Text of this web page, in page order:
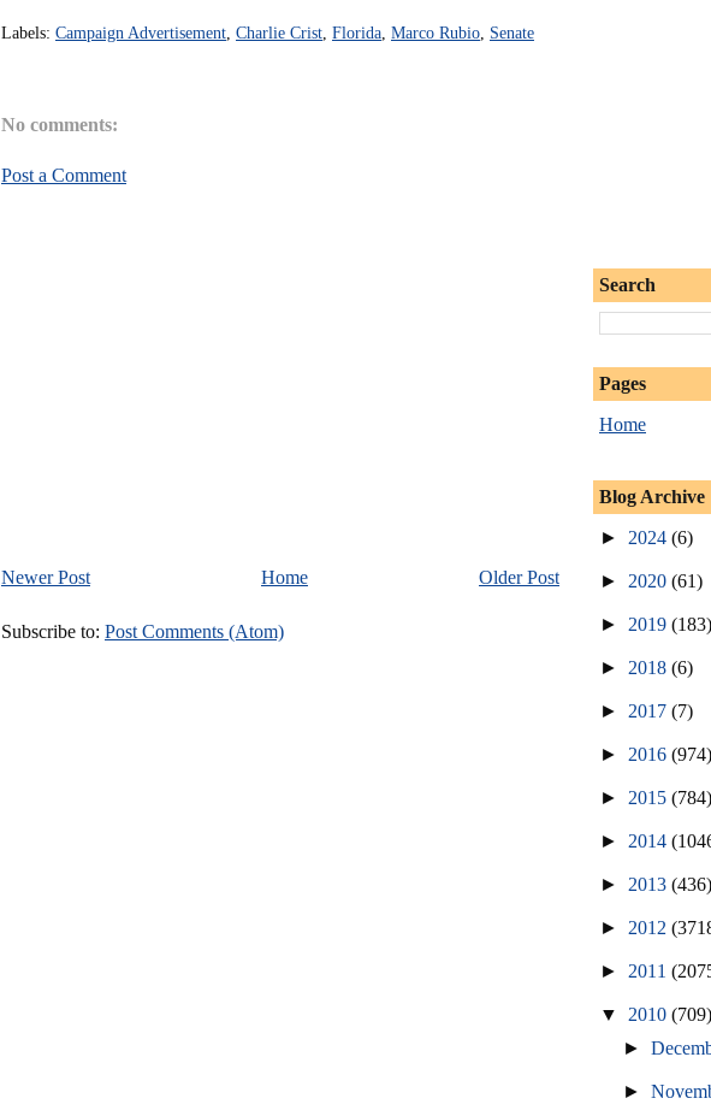
Labels: Campaign Advertisement Charlie Crist Florida Marco Rubio Senate
No comments:
Post a Comment
Newer Post Older Post
Home
Subscribe to: Post Comments (Atom)
Search
Pages
Home
Blog Archive
► 2024 (6)
► 2020 (61)
► 2019 (183)
► 2018 (6)
► 2017 (7)
► 2016 (974)
► 2015 (784)
► 2014
► 2013 (436)
► 2012
► 2011
▼ 2010 (709)
►
►